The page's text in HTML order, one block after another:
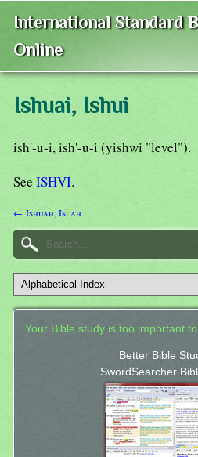
International Standard
Online
Ishuai, Ishui
ish'-u-i, ish'-u-i (yishwi "level").
See ISHVI.
← Ishuah; Isuah
Your Bible study is too important
Better Bible
SwordSearcher